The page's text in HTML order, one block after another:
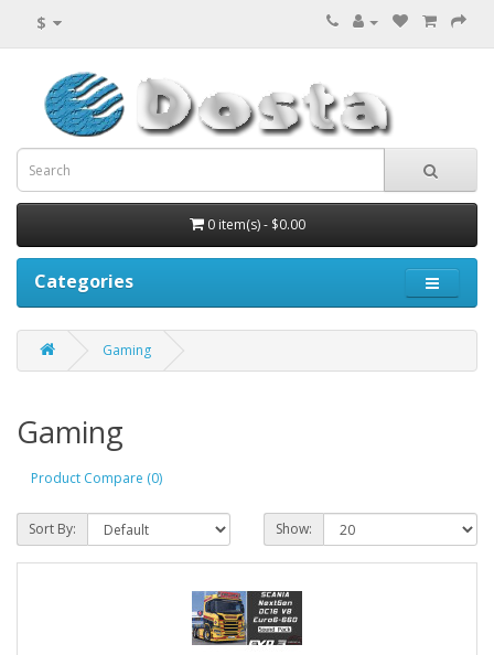
$
0 item(s) - $0.00
Categories
Gaming
Gaming
Product Compare (0)
Sort By: Show: